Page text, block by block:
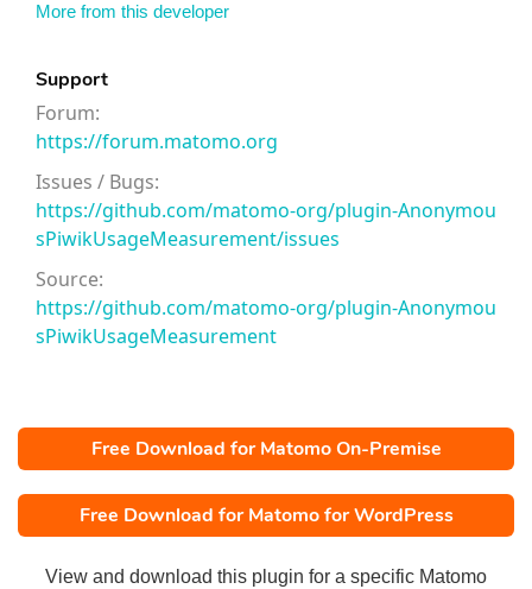
More from this developer
Support
Forum:
https://forum.matomo.org
Issues / Bugs:
https://github.com/matomo-org/plugin-Anonymou
sPiwikUsageMeasurement/issues
Source:
https://github.com/matomo-org/plugin-Anonymou
sPiwikUsageMeasurement
Free Download for Matomo On-Premise
Free Download for Matomo for WordPress
View and download this plugin for a specific Matomo